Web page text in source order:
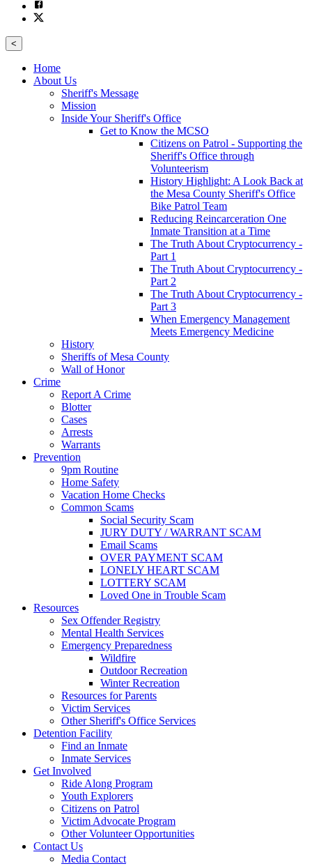
<
Home
About Us
Sheriff's Message
Mission
Inside Your Sheriff's Office
Get to Know the MCSO
Citizens on Patrol - Supporting the
Sheriff's Office through
Volunteerism
History Highlight: A Look Back at
the Mesa County Sheriff's Office
Bike Patrol Team
Reducing Reincarceration One
Inmate Transition at a Time
The Truth About Cryptocurrency -
Part 1
The Truth About Cryptocurrency -
Part 2
The Truth About Cryptocurrency -
Part 3
When Emergency Management
Meets Emergency Medicine
History
Sheriffs of Mesa County
Wall of Honor
Crime
Report A Crime
Blotter
Cases
Arrests
Warrants
Prevention
9pm Routine
Home Safety
Vacation Home Checks
Common Scams
Social Security Scam
JURY DUTY / WARRANT SCAM
Email Scams
OVER PAYMENT SCAM
LONELY HEART SCAM
LOTTERY SCAM
Loved One in Trouble Scam
Resources
Sex Offender Registry
Mental Health Services
Emergency Preparedness
Wildfire
Outdoor Recreation
Winter Recreation
Resources for Parents
Victim Services
Other Sheriff's Office Services
Detention Facility
Find an Inmate
Inmate Services
Get Involved
Ride Along Program
Youth Explorers
Citizens on Patrol
Victim Advocate Program
Other Volunteer Opportunities
Contact Us
Media Contact